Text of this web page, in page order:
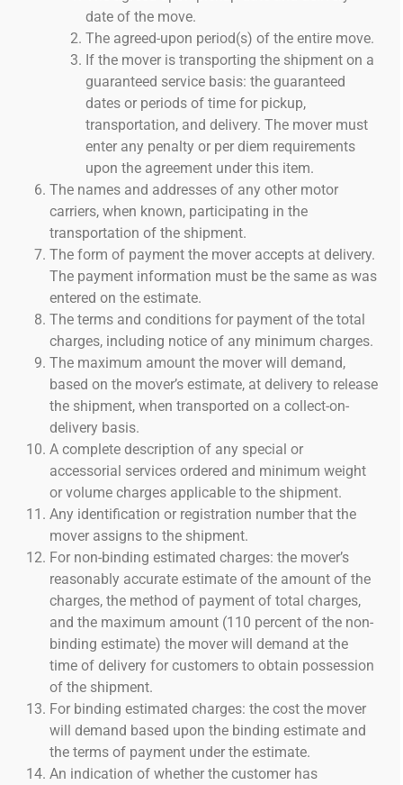
date of the move.
The agreed-upon period(s) of the entire move.
If the mover is transporting the shipment on a
guaranteed service basis: the guaranteed
dates or periods of time for pickup,
transportation, and delivery. The mover must
enter any penalty or per diem requirements
upon the agreement under this item.
The names and addresses of any other motor
carriers, when known, participating in the
transportation of the shipment.
The form of payment the mover accepts at delivery.
The payment information must be the same as was
entered on the estimate.
The terms and conditions for payment of the total
charges, including notice of any minimum charges.
The maximum amount the mover will demand,
based on the mover’s estimate, at delivery to release
the shipment, when transported on a collect-on-
delivery basis.
A complete description of any special or
accessorial services ordered and minimum weight
or volume charges applicable to the shipment.
Any identification or registration number that the
mover assigns to the shipment.
For non-binding estimated charges: the mover’s
reasonably accurate estimate of the amount of the
charges, the method of payment of total charges,
and the maximum amount (110 percent of the non-
binding estimate) the mover will demand at the
time of delivery for customers to obtain possession
of the shipment.
For binding estimated charges: the cost the mover
will demand based upon the binding estimate and
the terms of payment under the estimate.
An indication of whether the customer has